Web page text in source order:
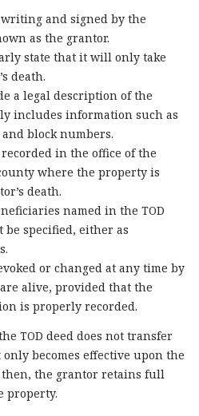
and signed by the
as the grantor.
state that it will only take
death.
a legal description of the
includes information such as
block numbers.
in the office of the
where the property is
death.
named in the TOD
specified, either as
or changed at any time by
alive, provided that the
is properly recorded.
TOD deed does not transfer
becomes effective upon the
the grantor retains full
property.